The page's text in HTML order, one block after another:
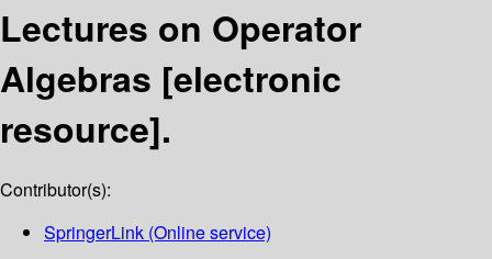
Lectures on Operator
Algebras [electronic
resource].
Contributor(s):
SpringerLink (Online service)